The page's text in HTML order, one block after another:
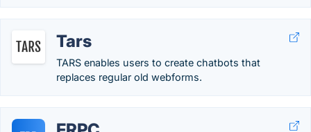
Tars
TARS enables users to create chatbots that
replaces regular old webforms.